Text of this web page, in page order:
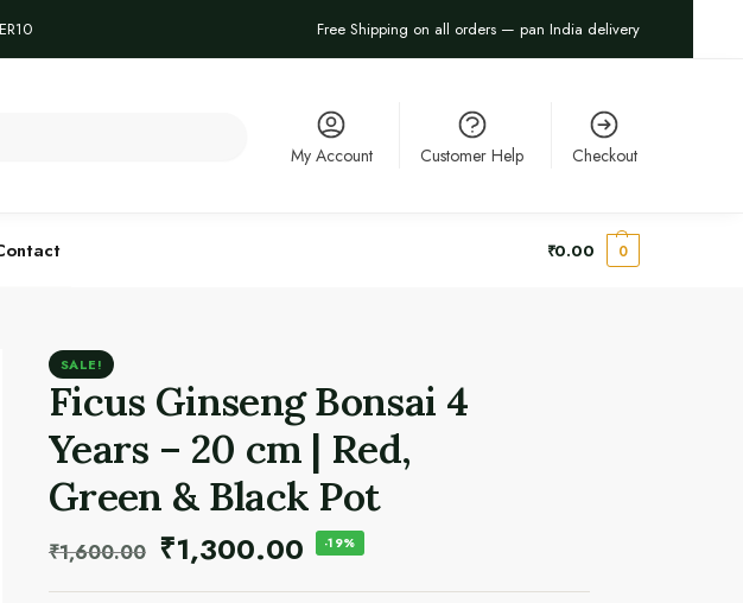
Free Shipping on all orders — pan India delivery
My Account Customer Help Checkout
₹0.00 0
SALE!
Ficus Ginseng Bonsai 4
Years – 20 cm | Red,
Green & Black Pot
₹1,600.00 ₹1,300.00 -19%